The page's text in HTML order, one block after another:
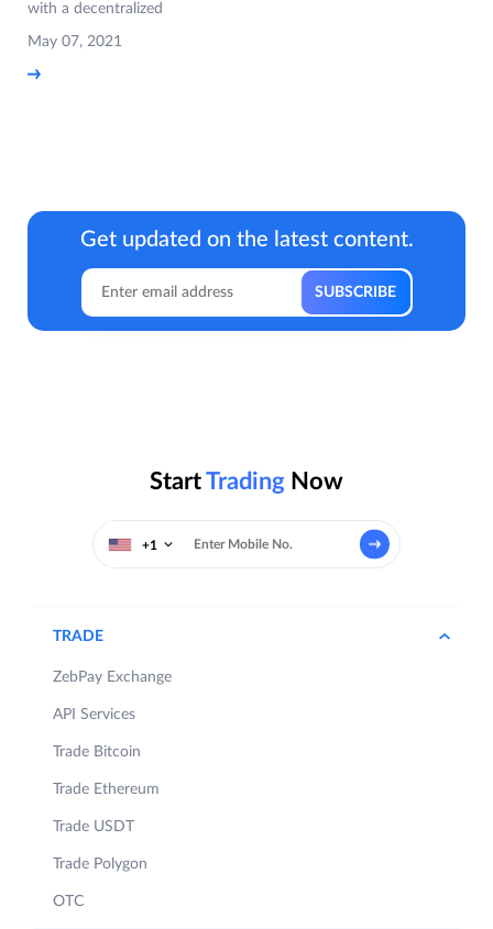
with a decentralized
May 07, 2021
Get updated on the latest content.
StartTrading Now
+1
TRADE
ZebPay Exchange
API Services
Trade Bitcoin
Trade Ethereum
Trade USDT
Trade Polygon
OTC